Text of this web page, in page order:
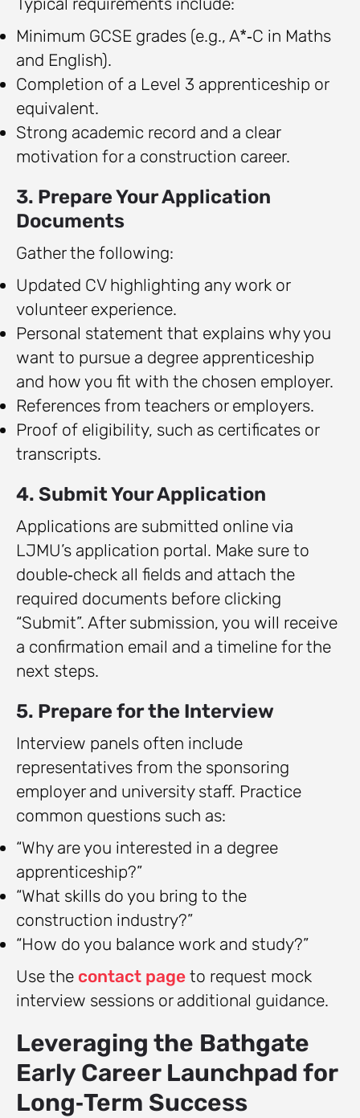
Minimum GCSE grades (e.g., A*‑C in Maths
and English).
Completion of a Level 3 apprenticeship or
equivalent.
Strong academic record and a clear
motivation for a construction career.
3. Prepare Your Application
Documents
Gather the following:
Updated CV highlighting any work or
volunteer experience.
Personal statement that explains why you
want to pursue a degree apprenticeship
and how you fit with the chosen employer.
References from teachers or employers.
Proof of eligibility, such as certificates or
transcripts.
4. Submit Your Application
Applications are submitted online via
LJMU’s application portal. Make sure to
double‑check all fields and attach the
required documents before clicking
“Submit”. After submission, you will receive
a confirmation email and a timeline for the
next steps.
5. Prepare for the Interview
Interview panels often include
representatives from the sponsoring
employer and university staff. Practice
common questions such as:
“Why are you interested in a degree
apprenticeship?”
“What skills do you bring to the
construction industry?”
“How do you balance work and study?”
Use the contact page to request mock
interview sessions or additional guidance.
Leveraging the Bathgate
Early Career Launchpad for
Long‑Term Success